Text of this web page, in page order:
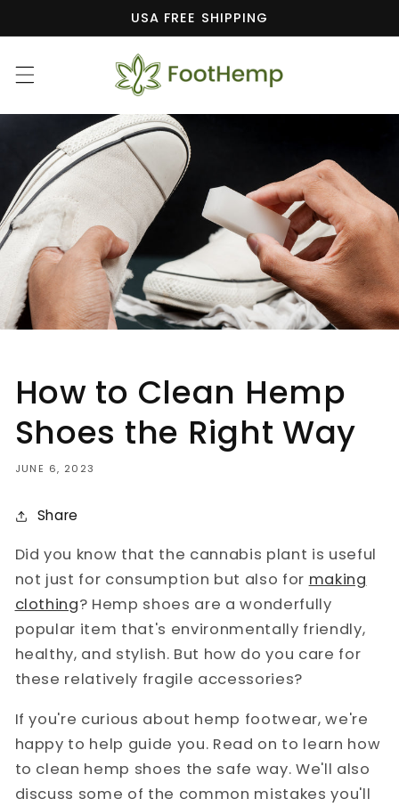
USA FREE SHIPPING
How to Clean Hemp
Shoes the Right Way
JUNE 6, 2023
Share
Did you know that the cannabis plant is useful
not just for consumption but also for making
clothing? Hemp shoes are a wonderfully
popular item that's environmentally friendly,
healthy, and stylish. But how do you care for
these relatively fragile accessories?
If you're curious about hemp footwear, we're
happy to help guide you. Read on to learn how
to clean hemp shoes the safe way. We'll also
discuss some of the common mistakes you'll